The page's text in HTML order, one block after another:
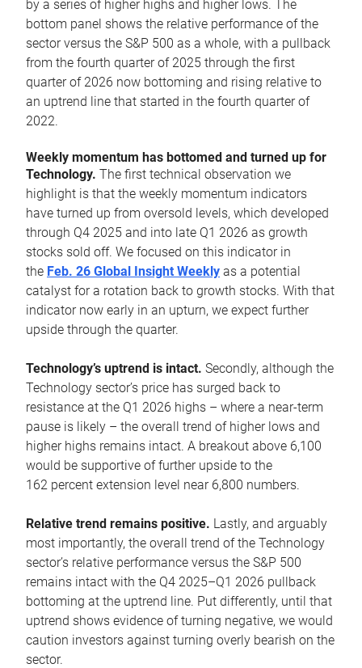
by a series of higher highs and higher lows. The
bottom panel shows the relative performance of the
sector versus the S&P 500 as a whole, with a pullback
from the fourth quarter of 2025 through the first
quarter of 2026 now bottoming and rising relative to
an uptrend line that started in the fourth quarter of
2022.
Weekly momentum has bottomed and turned up for
Technology. The first technical observation we
highlight is that the weekly momentum indicators
have turned up from oversold levels, which developed
through Q4 2025 and into late Q1 2026 as growth
stocks sold off. We focused on this indicator in
the Feb. 26 Global Insight Weekly as a potential
catalyst for a rotation back to growth stocks. With that
indicator now early in an upturn, we expect further
upside through the quarter.
Technology’s uptrend is intact. Secondly, although the
Technology sector’s price has surged back to
resistance at the Q1 2026 highs – where a near-term
pause is likely – the overall trend of higher lows and
higher highs remains intact. A breakout above 6,100
would be supportive of further upside to the
162 percent extension level near 6,800 numbers.
Relative trend remains positive. Lastly, and arguably
most importantly, the overall trend of the Technology
sector’s relative performance versus the S&P 500
remains intact with the Q4 2025–Q1 2026 pullback
bottoming at the uptrend line. Put differently, until that
uptrend shows evidence of turning negative, we would
caution investors against turning overly bearish on the
sector.